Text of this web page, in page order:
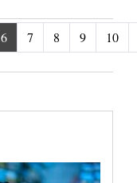
6 7 8 9 10